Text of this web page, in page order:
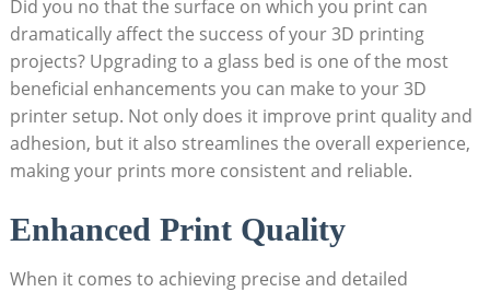
Did you no that the surface on which you print can
dramatically affect ⁣the success of ⁤your 3D printing
projects? Upgrading to a glass bed is one of the most
beneficial enhancements you can make​ to your 3D
printer setup. Not only does it improve print quality and
adhesion, but it also streamlines the overall experience,
making your⁤ prints more consistent and reliable.
Enhanced Print Quality
When it ‍comes to achieving precise and detailed